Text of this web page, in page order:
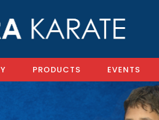
PRODUCTS EVENTS